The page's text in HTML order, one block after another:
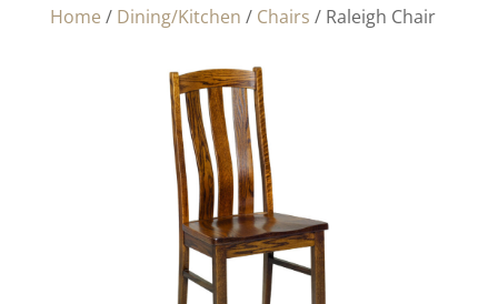
Home / Dining/Kitchen / Chairs / Raleigh Chair